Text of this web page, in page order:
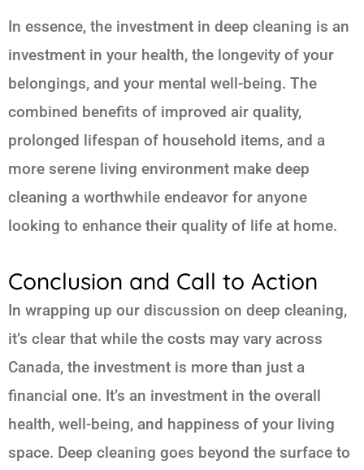
In essence, the investment in deep cleaning is an
investment in your health, the longevity of your
belongings, and your mental well-being. The
combined benefits of improved air quality,
prolonged lifespan of household items, and a
more serene living environment make deep
cleaning a worthwhile endeavor for anyone
looking to enhance their quality of life at home.
Conclusion and Call to Action
In wrapping up our discussion on deep cleaning,
it’s clear that while the costs may vary across
Canada, the investment is more than just a
financial one. It’s an investment in the overall
health, well-being, and happiness of your living
space. Deep cleaning goes beyond the surface to